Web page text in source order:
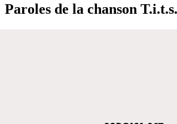
Paroles de la chanson